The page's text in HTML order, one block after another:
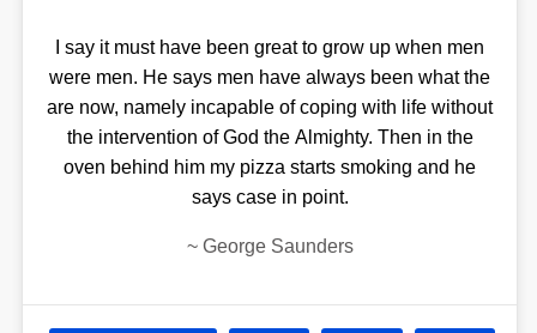
I say it must have been great to grow up when men
were men. He says men have always been what the
are now, namely incapable of coping with life without
the intervention of God the Almighty. Then in the
oven behind him my pizza starts smoking and he
says case in point.
~ George Saunders